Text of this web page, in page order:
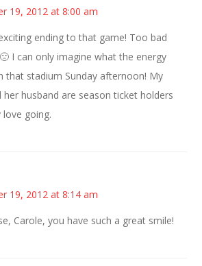
19, 2012 at 8:00 am
ending to that game! Too bad
I can only imagine what the energy
that stadium Sunday afternoon! My
her husband are season ticket holders
going.
19, 2012 at 8:14 am
Carole, you have such a great smile!